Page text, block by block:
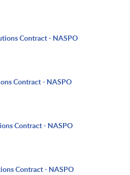
Contract - NASPO
Contract - NASPO
Contract - NASPO
Contract - NASPO